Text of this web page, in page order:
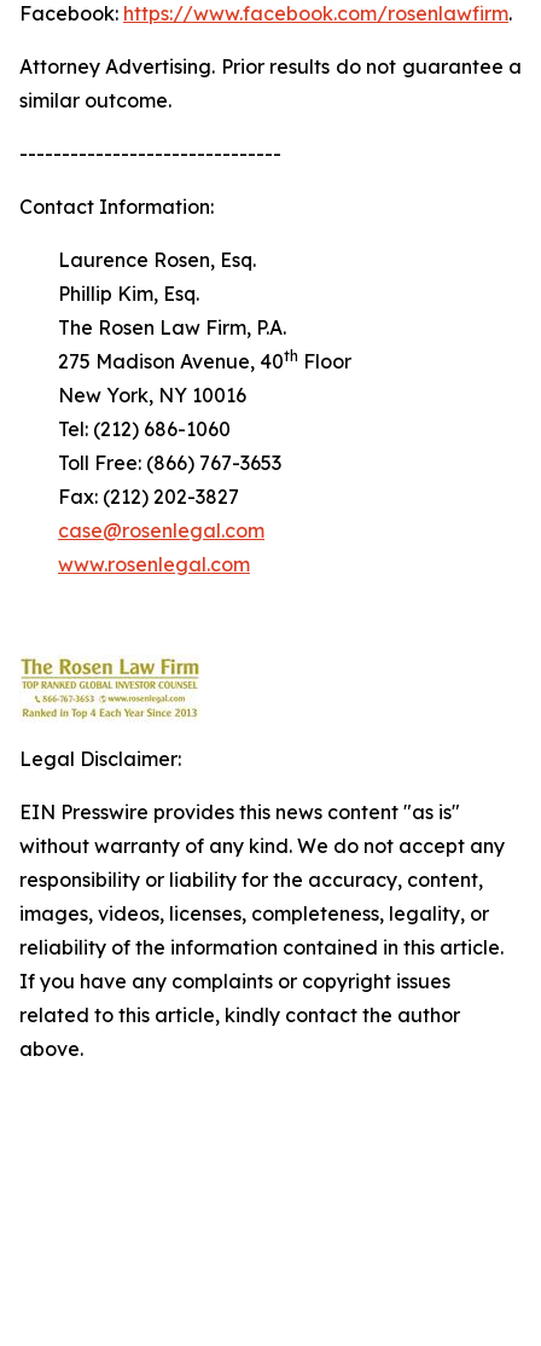
Facebook: https://www.facebook.com/rosenlawfirm.
Attorney Advertising. Prior results do not guarantee a
similar outcome.
-------------------------------
Contact Information:
Laurence Rosen, Esq.
Phillip Kim, Esq.
The Rosen Law Firm, P.A.
275 Madison Avenue, 40th Floor
New York, NY 10016
Tel: (212) 686-1060
Toll Free: (866) 767-3653
Fax: (212) 202-3827
case@rosenlegal.com
www.rosenlegal.com
Legal Disclaimer:
EIN Presswire provides this news content "as is"
without warranty of any kind. We do not accept any
responsibility or liability for the accuracy, content,
images, videos, licenses, completeness, legality, or
reliability of the information contained in this article.
If you have any complaints or copyright issues
related to this article, kindly contact the author
above.